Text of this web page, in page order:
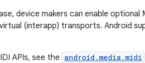
device makers can enable optional
(interapp) transports. Android
APIs, see the android.media.midi